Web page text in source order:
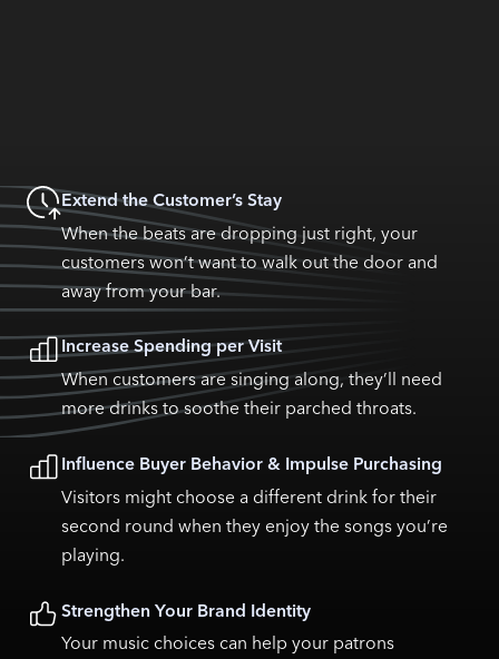
Extend the Customer’s Stay
When the beats are dropping just right, your
customers won’t want to walk out the door and
away from your bar.
Increase Spending per Visit
When customers are singing along, they’ll need
more drinks to soothe their parched throats.
Influence Buyer Behavior & Impulse Purchasing
Visitors might choose a different drink for their
second round when they enjoy the songs you’re
playing.
Strengthen Your Brand Identity
Your music choices can help your patrons